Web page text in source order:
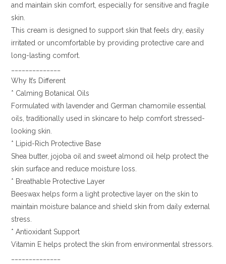
and maintain skin comfort, especially for sensitive and fragile
skin.
This cream is designed to support skin that feels dry, easily
irritated or uncomfortable by providing protective care and
long-lasting comfort.
Why It’s Different
* Calming Botanical Oils
Formulated with lavender and German chamomile essential
oils, traditionally used in skincare to help comfort stressed-
looking skin.
* Lipid-Rich Protective Base
Shea butter, jojoba oil and sweet almond oil help protect the
skin surface and reduce moisture loss.
* Breathable Protective Layer
Beeswax helps form a light protective layer on the skin to
maintain moisture balance and shield skin from daily external
stress.
* Antioxidant Support
Vitamin E helps protect the skin from environmental stressors.